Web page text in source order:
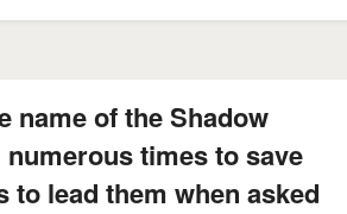
name of the Shadow
times to save
to lead them when asked